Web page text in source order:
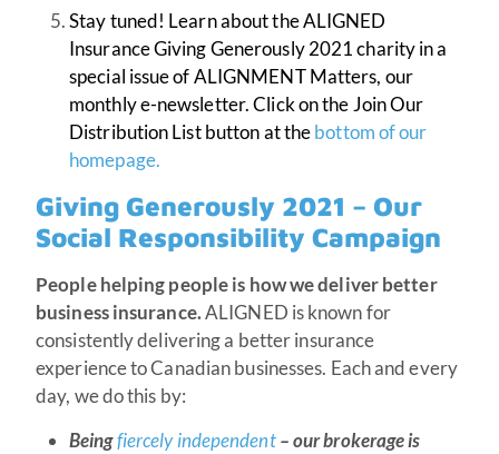
Stay tuned! Learn about the ALIGNED
Insurance Giving Generously 2021 charity in a
special issue of ALIGNMENT Matters, our
monthly e-newsletter. Click on the Join Our
Distribution List button at thebottom of our
homepage.
Giving Generously 2021 – Our
Social Responsibility Campaign
People helping people is how we deliver better
business insurance.ALIGNED is known for
consistently delivering a better insurance
experience to Canadian businesses. Each and every
day, we do this by:
Beingfiercely independent– our brokerage is